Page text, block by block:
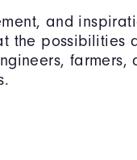
and
the possibilities